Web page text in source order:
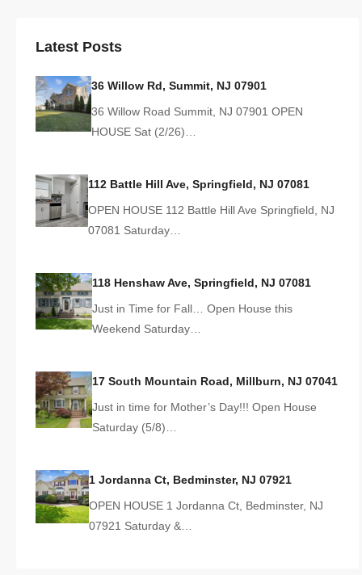
Latest Posts
36 Willow Rd, Summit, NJ 07901
36 Willow Road Summit, NJ 07901 OPEN
HOUSE Sat (2/26)…
112 Battle Hill Ave, Springfield, NJ 07081
OPEN HOUSE 112 Battle Hill Ave Springfield, NJ
07081 Saturday…
118 Henshaw Ave, Springfield, NJ 07081
Just in Time for Fall… Open House this
Weekend Saturday…
17 South Mountain Road, Millburn, NJ 07041
Just in time for Mother’s Day!!! Open House
Saturday (5/8)…
1 Jordanna Ct, Bedminster, NJ 07921
OPEN HOUSE 1 Jordanna Ct, Bedminster, NJ
07921 Saturday &…